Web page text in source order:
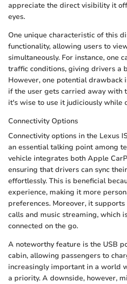
appreciate the direct visibility it
eyes.
One unique characteristic of this
functionality, allowing users to
simultaneously. For instance, one
traffic conditions, giving drivers a
However, one potential drawback
if the user gets carried away with
it's wise to use it judiciously while
Connectivity Options
Connectivity options in the Lexus
an essential talking point among
vehicle integrates both Apple
ensuring that drivers can sync
effortlessly. This is beneficial
experience, making it more
preferences. Moreover, it
calls and music streaming, which
connected on the go.
A noteworthy feature is the USB
cabin, allowing passengers to
increasingly important in a world
a priority. A downside, however,